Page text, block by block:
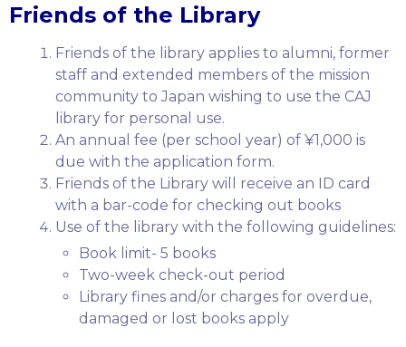
Friends of the Library
Friends of the library applies to alumni, former
staff and extended members of the mission
community to Japan wishing to use the CAJ
library for personal use.
An annual fee (per school year) of ¥1,000 is
due with the application form.
Friends of the Library will receive an ID card
with a bar-code for checking out books
Use of the library with the following guidelines:
Book limit- 5 books
Two-week check-out period
Library fines and/or charges for overdue,
damaged or lost books apply